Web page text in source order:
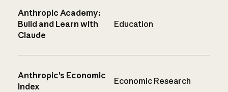
Anthropic Academy:
Build and Learn with
Claude
Education
Anthropic’s Economic
Index
Economic Research